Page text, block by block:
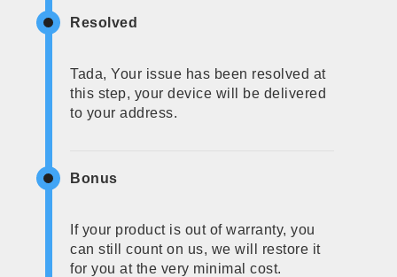
Resolved
Tada, Your issue has been resolved at
this step, your device will be delivered
to your address.
Bonus
If your product is out of warranty, you
can still count on us, we will restore it
for you at the very minimal cost.